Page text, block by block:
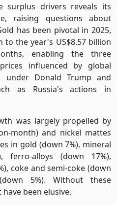
surplus drivers reveals its
raising questions about
has been pivotal in 2025,
to the year's US$8.57 billion
enabling the three
influenced by global
under Donald Trump and
as Russia's actions in
was largely propelled by
month) and nickel mattes
in gold (down 7%), mineral
ferro-alloys (down 17%),
coke and semi-coke (down
5%). Without these
been elusive.